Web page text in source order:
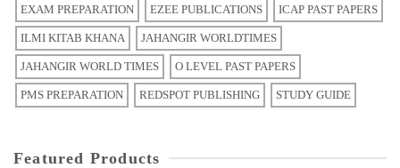
EXAM PREPARATION EZEE PUBLICATIONS ICAP PAST PAPERS
ILMI KITAB KHANA JAHANGIR WORLDTIMES
JAHANGIR WORLD TIMES O LEVEL PAST PAPERS
PMS PREPARATION REDSPOT PUBLISHING STUDY GUIDE
Featured Products